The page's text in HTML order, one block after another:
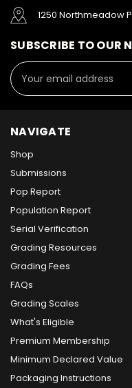
1250 Northmeadow
SUBSCRIBE TO OUR
Email
Address
NAVIGATE
Shop
Submissions
Pop Report
Population Report
Serial Verification
Grading Resources
Grading Fees
FAQs
Grading Scales
What's Eligible
Premium Membership
Minimum Declared Value
Packaging Instructions